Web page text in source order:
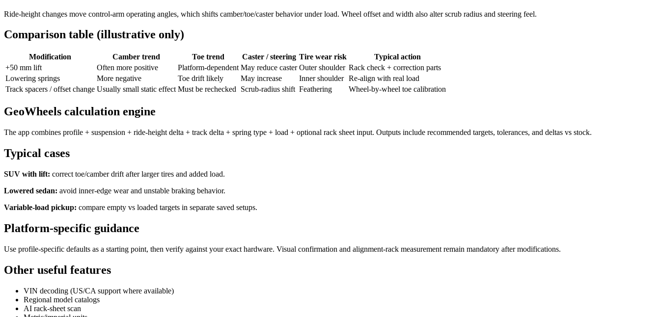
Ride-height changes move control-arm operating angles, which shifts camber/toe/caster behavior under load. Wheel offset and width also alter scrub radius and steering feel.
Comparison table (illustrative only)
Modification Camber trend Toe trend Caster / steering Tire wear risk
Typical action
+50 mm lift
Often more positive Platform-dependent May reduce caster Outer shoulder Rack check + correction parts
Lowering springs
More negative Toe drift likely May increase Inner shoulder Re-align with real load
Track spacers / offset change Usually small static effect Must be rechecked Scrub-radius shift Feathering Wheel-by-wheel toe calibration
GeoWheels calculation engine
The app combines profile + suspension + ride-height delta + track delta + spring type + load + optional rack sheet input. Outputs include recommended targets, tolerances, and deltas vs stock.
Typical cases
SUV with lift: correct toe/camber drift after larger tires and added load.
Lowered sedan: avoid inner-edge wear and unstable braking behavior.
Variable-load pickup: compare empty vs loaded targets in separate saved setups.
Platform-specific guidance
Use profile-specific defaults as a starting point, then verify against your exact hardware. Visual confirmation and alignment-rack measurement remain mandatory after modifications.
Other useful features
VIN decoding (US/CA support where available)
Regional model catalogs
AI rack-sheet scan